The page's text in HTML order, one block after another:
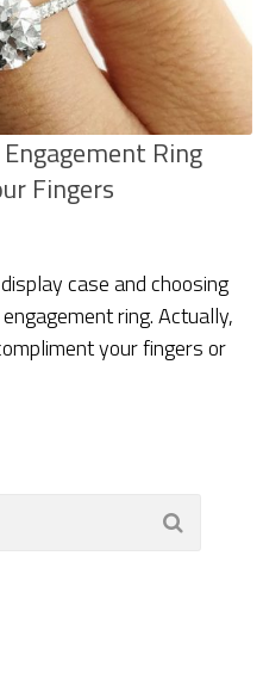
Ring
Fingers
case and choosing
ring. Actually,
your fingers or